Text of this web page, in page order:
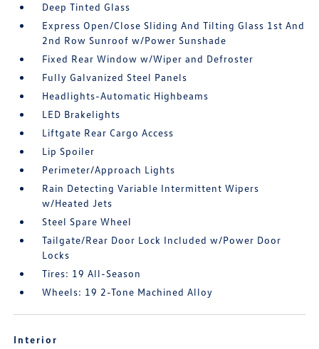
Deep Tinted Glass
Express Open/Close Sliding And Tilting Glass 1st And
2nd Row Sunroof w/Power Sunshade
Fixed Rear Window w/Wiper and Defroster
Fully Galvanized Steel Panels
Headlights-Automatic Highbeams
LED Brakelights
Liftgate Rear Cargo Access
Lip Spoiler
Perimeter/Approach Lights
Rain Detecting Variable Intermittent Wipers
w/Heated Jets
Steel Spare Wheel
Tailgate/Rear Door Lock Included w/Power Door
Locks
Tires: 19 All-Season
Wheels: 19 2-Tone Machined Alloy
Interior